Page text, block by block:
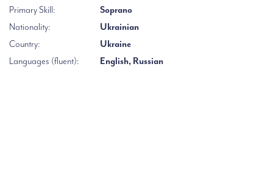
Primary Skill:
Soprano
Nationality:
Ukrainian
Country:
Ukraine
Languages (fluent):
English, Russian